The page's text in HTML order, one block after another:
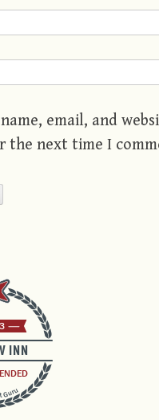
email, and
the next time I
INN
Guru